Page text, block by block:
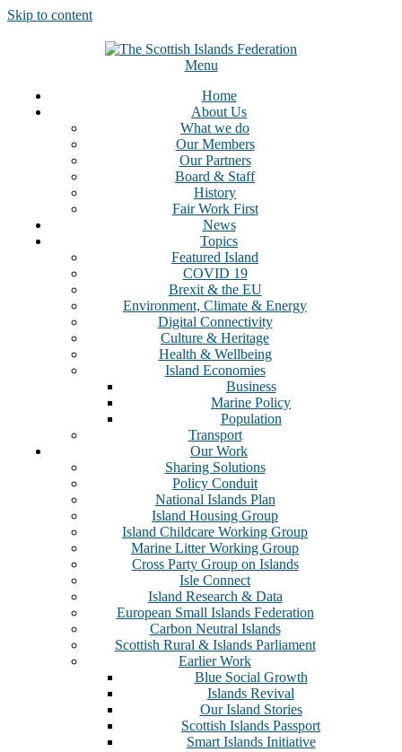
Skip to content
Menu
Home
About Us
What we do
Our Members
Our Partners
Board & Staff
History
Fair Work First
News
Topics
Featured Island
COVID 19
Brexit & the EU
Environment, Climate & Energy
Digital Connectivity
Culture & Heritage
Health & Wellbeing
Island Economies
Business
Marine Policy
Population
Transport
Our Work
Sharing Solutions
Policy Conduit
National Islands Plan
Island Housing Group
Island Childcare Working Group
Marine Litter Working Group
Cross Party Group on Islands
Isle Connect
Island Research & Data
European Small Islands Federation
Carbon Neutral Islands
Scottish Rural & Islands Parliament
Earlier Work
Blue Social Growth
Islands Revival
Our Island Stories
Scottish Islands Passport
Smart Islands Initiative